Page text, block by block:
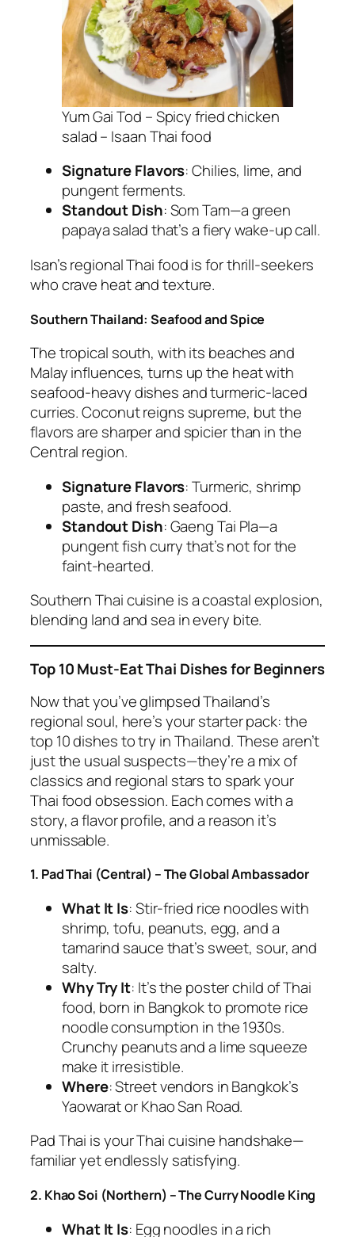
Yum Gai Tod – Spicy fried chicken
salad – Isaan Thai food
Signature Flavors: Chilies, lime, and
pungent ferments.
Standout Dish:Som Tam—a green
papaya salad that’s a fiery wake-up call.
Isan’sregional Thai foodis for thrill-seekers
who crave heat and texture.
Southern Thailand: Seafood and Spice
The tropical south, with its beaches and
Malay influences, turns up the heat with
seafood-heavy dishes and turmeric-laced
curries. Coconut reigns supreme, but the
flavors are sharper and spicier than in the
Central region.
Signature Flavors: Turmeric, shrimp
paste, and fresh seafood.
Standout Dish:Gaeng Tai Pla—a
pungent fish curry that’s not for the
faint-hearted.
SouthernThai cuisine is a coastal explosion,
blending land and sea in every bite.
Top 10 Must-Eat Thai Dishes for Beginners
Now that you’ve glimpsed Thailand’s
regional soul, here’s your starter pack: the
top 10 dishes to try in Thailand. These aren’t
just the usual suspects—they’re a mix of
classics and regional stars to spark your
Thai foodobsession. Each comes with a
story, a flavor profile, and a reason it’s
unmissable.
1. Pad Thai (Central) – The Global Ambassador
What It Is: Stir-fried rice noodles with
shrimp, tofu, peanuts, egg, and a
tamarind sauce that’s sweet, sour, and
salty.
Why Try It: It’s the poster child ofThai
food, born in Bangkok to promote rice
noodle consumption in the 1930s.
Crunchy peanuts and a lime squeeze
make it irresistible.
Where: Street vendors in Bangkok’s
Yaowarat or Khao San Road.
Pad Thai is yourThai cuisine handshake—
familiar yet endlessly satisfying.
2. Khao Soi (Northern) – The Curry Noodle King
What It Is: Egg noodles in a rich